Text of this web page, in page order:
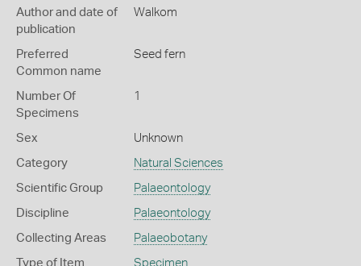
Author and date of
publication
Walkom
Preferred
Common name
Seed fern
Number Of
Specimens
1
Sex Unknown
Category Natural Sciences
Scientific Group Palaeontology
Discipline Palaeontology
Collecting Areas Palaeobotany
Type of Item Specimen